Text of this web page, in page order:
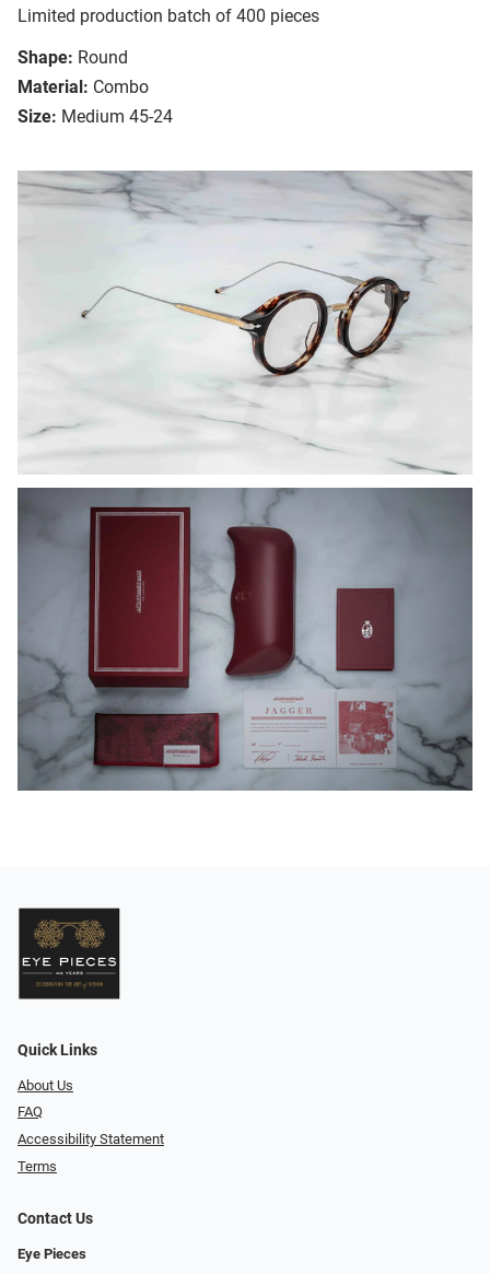
Limited production batch of 400 pieces
Shape: Round
Material: Combo
Size: Medium 45-24
Quick Links
About Us
FAQ
Accessibility Statement
Terms
Contact Us
Eye Pieces